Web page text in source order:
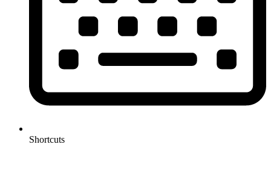
Shortcuts